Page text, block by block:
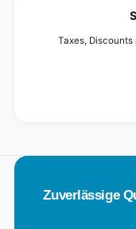
Taxes, Discounts
Zuverlässige